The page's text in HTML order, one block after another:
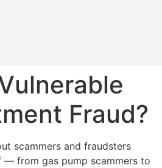
Fraud?
scammers and fraudsters
from gas pump scammers to